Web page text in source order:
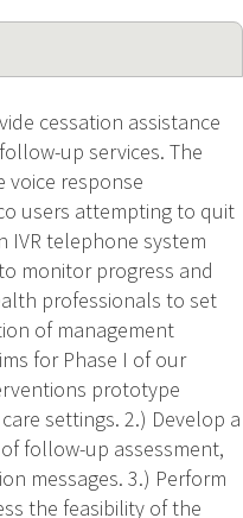
cessation assistance
up services. The
voice response
users attempting to quit
IVR telephone system
monitor progress and
professionals to set
of management
for Phase I of our
prototype
settings. 2.) Develop a
follow-up assessment,
messages. 3.) Perform
the feasibility of the